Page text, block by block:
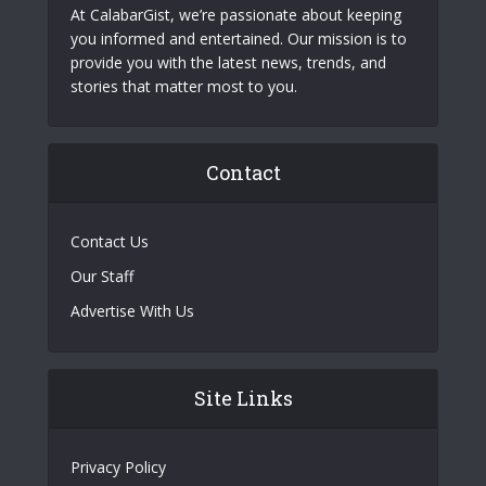
At CalabarGist, we’re passionate about keeping
you informed and entertained. Our mission is to
provide you with the latest news, trends, and
stories that matter most to you.
Contact
Contact Us
Our Staff
Advertise With Us
Site Links
Privacy Policy